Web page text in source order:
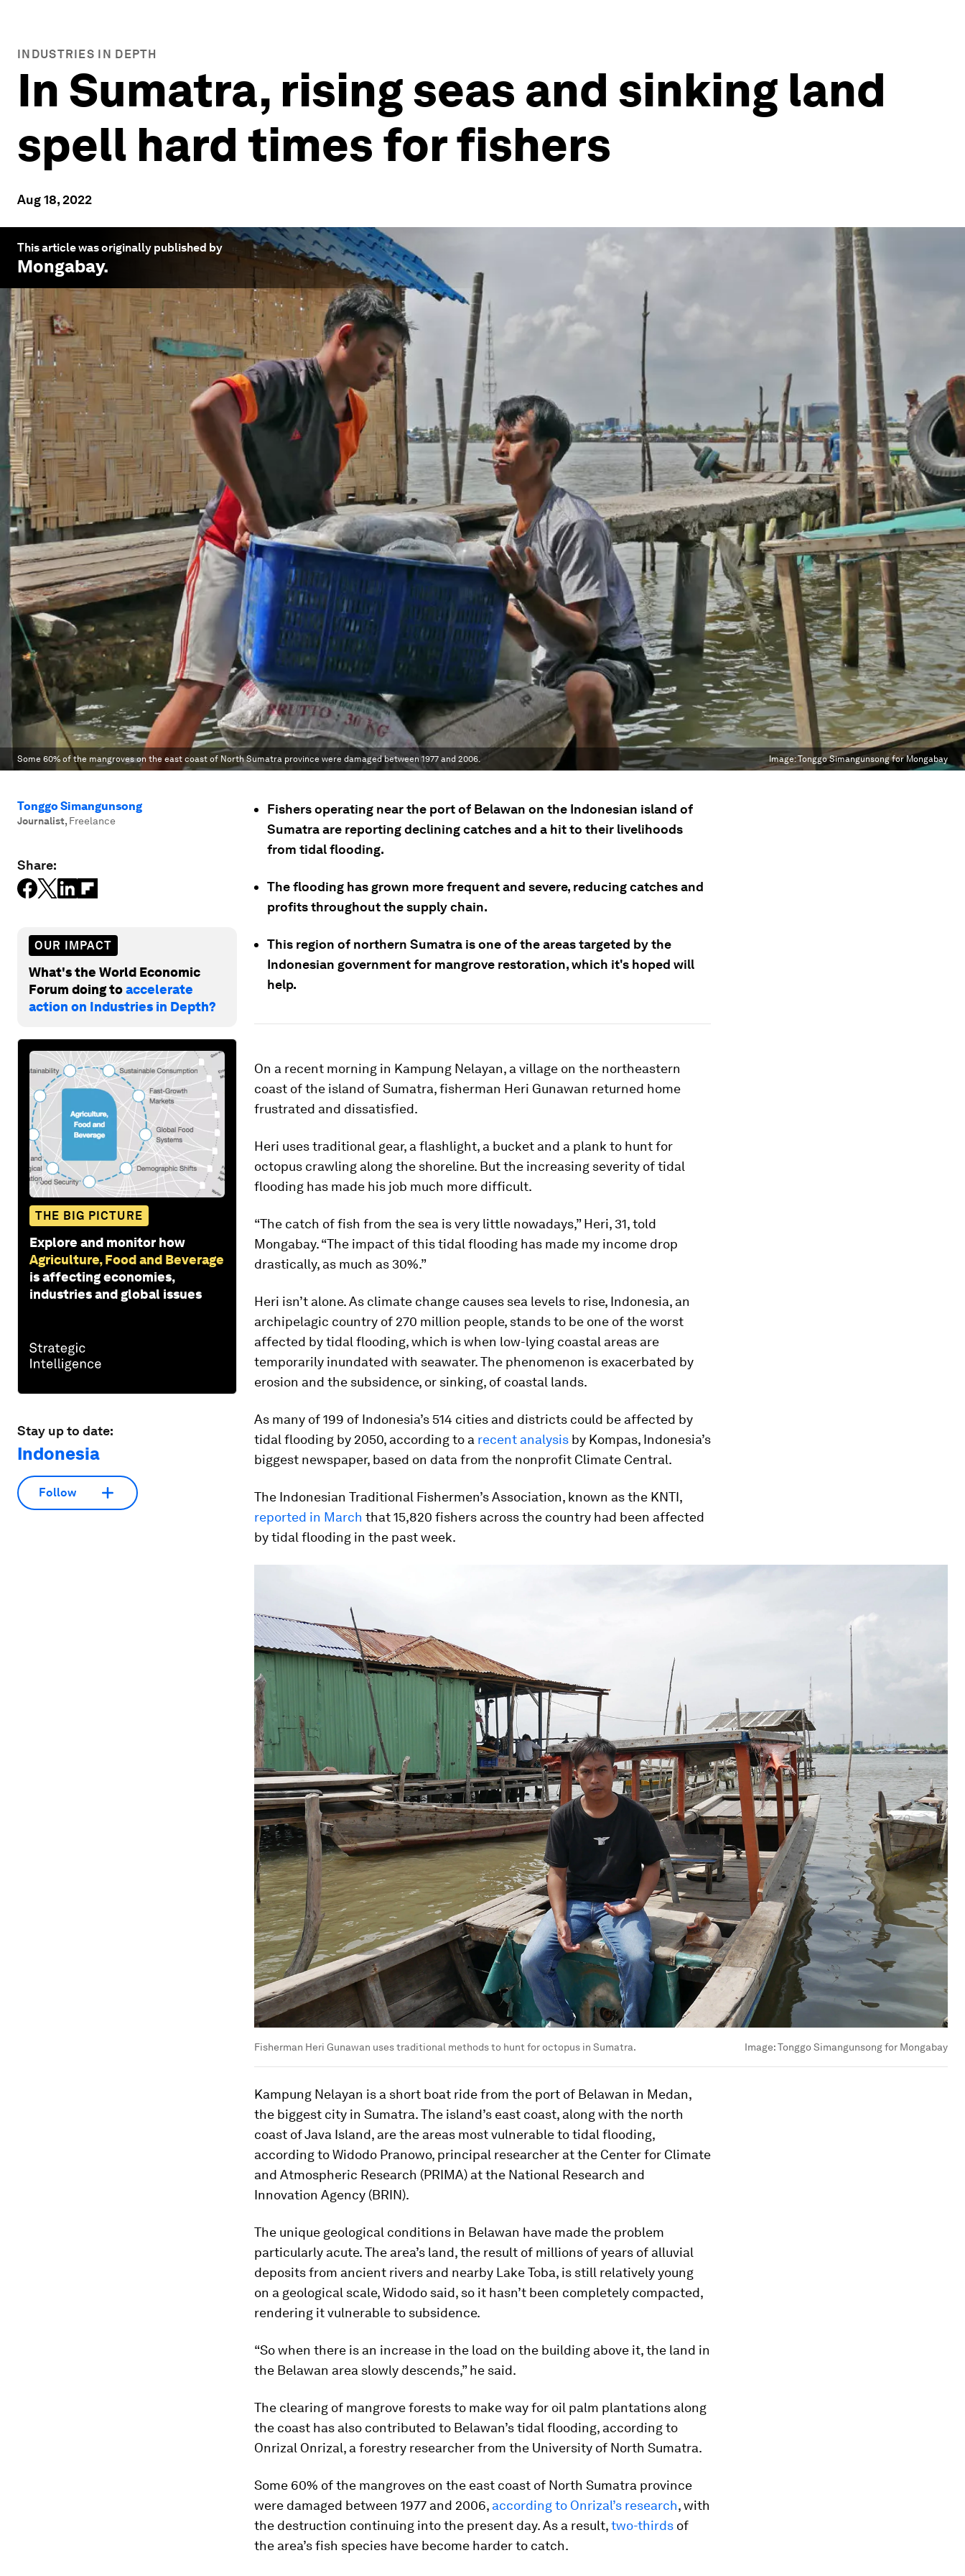
INDUSTRIES IN DEPTH
In Sumatra, rising seas and sinking land
spell hard times for fishers
Aug 18, 2022
This article was originally published by
Mongabay.
Some 60% of the mangroves on the east coast of North Sumatra province were damaged between 1977 and 2006. Image:Tonggo Simangunsong for Mongabay
Tonggo Simangunsong
Journalist, Freelance
Share:
OUR IMPACT
What's the World Economic
Forum doing toaccelerate
action on Industries in Depth?
THE BIG PICTURE
Explore and monitor how
Agriculture, Food and Beverage
is affecting economies,
industries and global issues
Stay up to date:
Indonesia
Follow
Fishers operating near the port of Belawan on the Indonesian island of
Sumatra are reporting declining catches and a hit to their livelihoods
from tidal flooding.
The flooding has grown more frequent and severe, reducing catches and
profits throughout the supply chain.
This region of northern Sumatra is one of the areas targeted by the
Indonesian government for mangrove restoration, which it's hoped will
help.
On a recent morning in Kampung Nelayan, a village on the northeastern
coast of the island of Sumatra, fisherman Heri Gunawan returned home
frustrated and dissatisfied.
Heri uses traditional gear, a flashlight, a bucket and a plank to hunt for
octopus crawling along the shoreline. But the increasing severity of tidal
flooding has made his job much more difficult.
“The catch of fish from the sea is very little nowadays,” Heri, 31, told
Mongabay. “The impact of this tidal flooding has made my income drop
drastically, as much as 30%.”
Heri isn’t alone. As climate change causes sea levels to rise, Indonesia, an
archipelagic country of 270 million people, stands to be one of the worst
affected by tidal flooding, which is when low-lying coastal areas are
temporarily inundated with seawater. The phenomenon is exacerbated by
erosion and the subsidence, or sinking, of coastal lands.
As many of 199 of Indonesia’s 514 cities and districts could be affected by
tidal flooding by 2050, according to a recent analysis by Kompas, Indonesia’s
biggest newspaper, based on data from the nonprofit Climate Central.
The Indonesian Traditional Fishermen’s Association, known as the KNTI,
reported in March that 15,820 fishers across the country had been affected
by tidal flooding in the past week.
Fisherman Heri Gunawan uses traditional methods to hunt for octopus in Sumatra. Image:Tonggo Simangunsong for Mongabay
Kampung Nelayan is a short boat ride from the port of Belawan in Medan,
the biggest city in Sumatra. The island’s east coast, along with the north
coast of Java Island, are the areas most vulnerable to tidal flooding,
according to Widodo Pranowo, principal researcher at the Center for Climate
and Atmospheric Research (PRIMA) at the National Research and
Innovation Agency (BRIN).
The unique geological conditions in Belawan have made the problem
particularly acute. The area’s land, the result of millions of years of alluvial
deposits from ancient rivers and nearby Lake Toba, is still relatively young
on a geological scale, Widodo said, so it hasn’t been completely compacted,
rendering it vulnerable to subsidence.
“So when there is an increase in the load on the building above it, the land in
the Belawan area slowly descends,” he said.
The clearing of mangrove forests to make way for oil palm plantations along
the coast has also contributed to Belawan’s tidal flooding, according to
Onrizal Onrizal, a forestry researcher from the University of North Sumatra.
Some 60% of the mangroves on the east coast of North Sumatra province
were damaged between 1977 and 2006, according to Onrizal’s research, with
the destruction continuing into the present day. As a result,two-thirds of
the area’s fish species have become harder to catch.